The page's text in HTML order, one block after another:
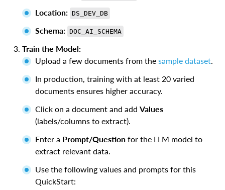
Location: DS_DEV_DB
Schema: DOC_AI_SCHEMA
Train the Model:
Upload a few documents from the sample dataset.
In production, training with at least 20 varied
documents ensures higher accuracy.
Click on a document and add Values
(labels/columns to extract).
Enter a Prompt/Question for the LLM model to
extract relevant data.
Use the following values and prompts for this
QuickStart: